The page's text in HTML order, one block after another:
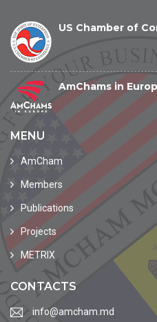
US Chamber of
AmChams in
MENU
AmCham
Members
Publications
Projects
METRIX
CONTACTS
info@amcham.md